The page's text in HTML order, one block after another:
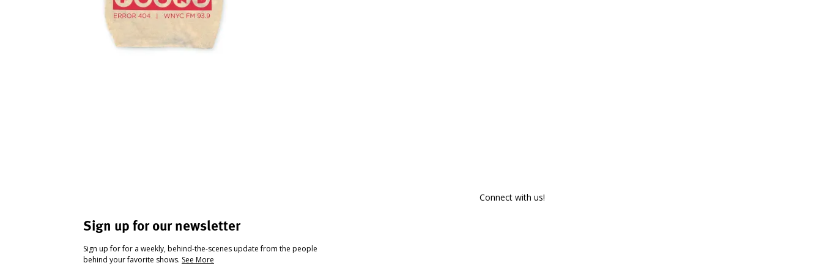
Sign up for our newsletter
Sign up for for a weekly, behind-the-scenes update from the people
behind your favorite shows. See More
Connect with us!